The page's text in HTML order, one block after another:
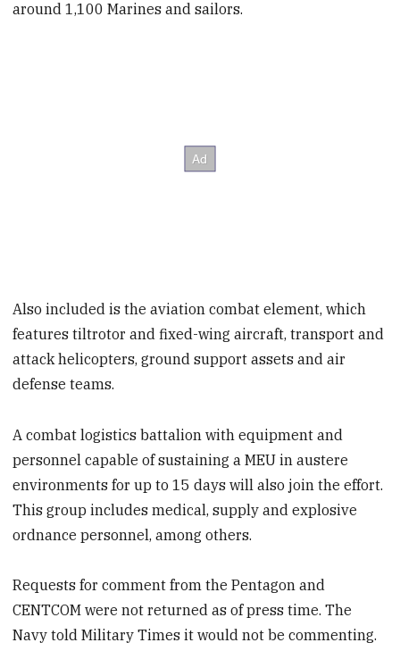
around 1,100 Marines and sailors.
Also included is the aviation combat element, which
features tiltrotor and fixed-wing aircraft, transport and
attack helicopters, ground support assets and air
defense teams.
A combat logistics battalion with equipment and
personnel capable of sustaining a MEU in austere
environments for up to 15 days will also join the effort.
This group includes medical, supply and explosive
ordnance personnel, among others.
Requests for comment from the Pentagon and
CENTCOM were not returned as of press time. The
Navy told Military Times it would not be commenting.